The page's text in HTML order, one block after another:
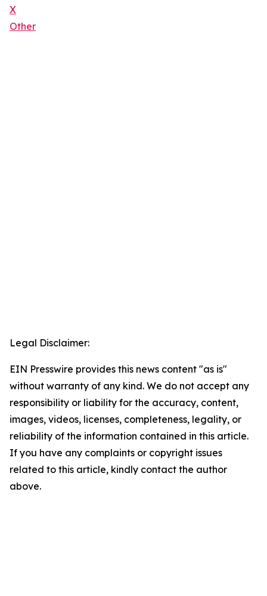
X
Other
Legal Disclaimer:
EIN Presswire provides this news content "as is"
without warranty of any kind. We do not accept any
responsibility or liability for the accuracy, content,
images, videos, licenses, completeness, legality, or
reliability of the information contained in this article.
If you have any complaints or copyright issues
related to this article, kindly contact the author
above.